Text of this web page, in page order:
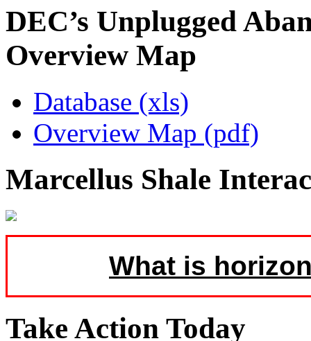
DEC’s Unplugged
Overview Map
Database (xls)
Overview Map (pdf)
Marcellus Shale
What is
Take Action Today